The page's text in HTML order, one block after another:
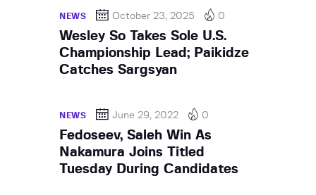
NEWS October 23, 2025 0
Wesley So Takes Sole U.S.
Championship Lead; Paikidze
Catches Sargsyan
NEWS June 29, 2022 0
Fedoseev, Saleh Win As
Nakamura Joins Titled
Tuesday During Candidates